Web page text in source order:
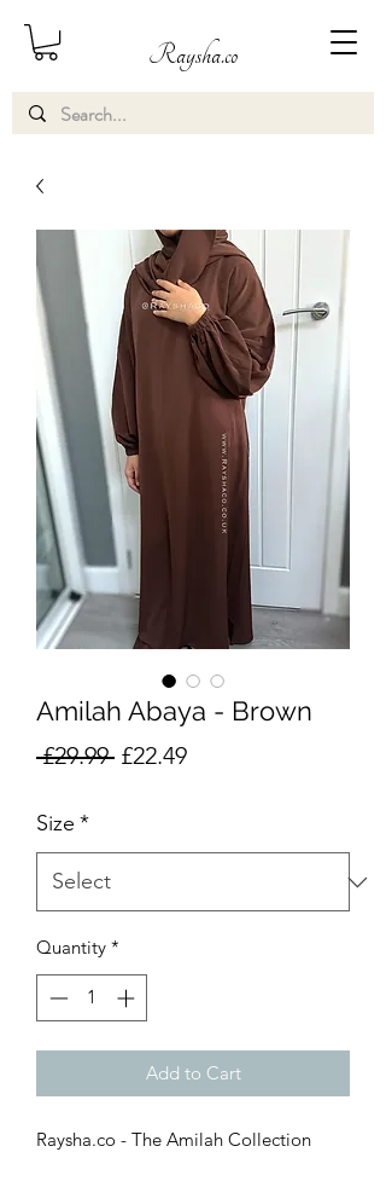
Raysha.co
Amilah Abaya - Brown
£29.99 Regular
£22.49Sale
Size *
Quantity *
Add to Cart
Raysha.co - The Amilah Collection